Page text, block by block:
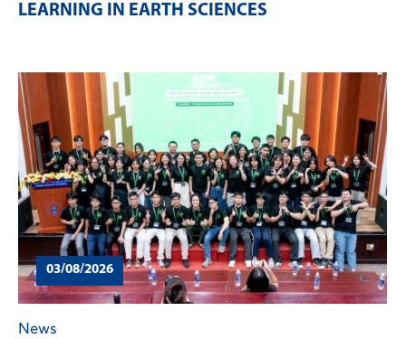
LEARNING IN EARTH SCIENCES
03/08/2026
News